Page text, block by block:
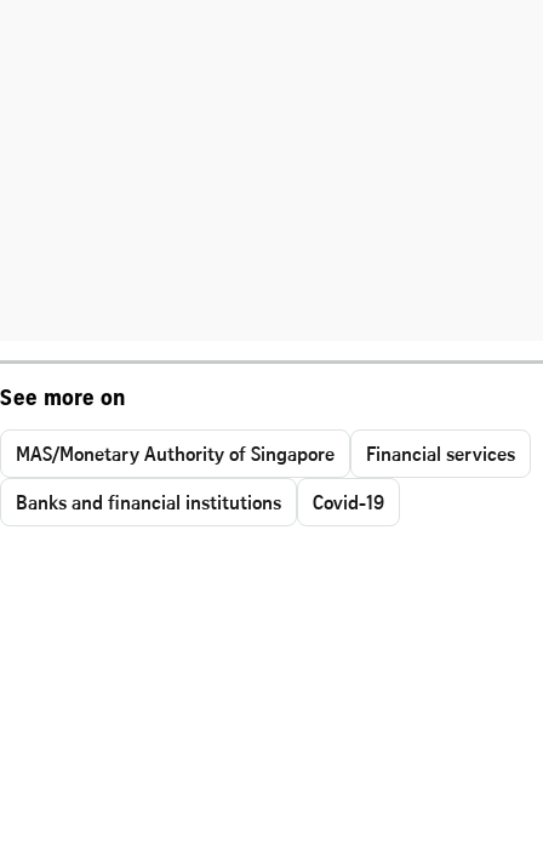
See more on
MAS/Monetary Authority of Singapore
Financial services
Banks and financial institutions
Covid-19